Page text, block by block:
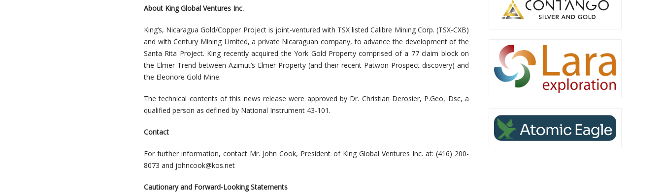
About King Global Ventures Inc.
King‘s, Nicaragua Gold/Copper Project is joint-ventured with TSX listed Calibre Mining Corp. (TSX-CXB)
and with Century Mining Limited, a private Nicaraguan company, to advance the development of the
Santa Rita Project. King recently acquired the York Gold Property comprised of a 77 claim block on
the Elmer Trend between Azimut’s Elmer Property (and their recent Patwon Prospect discovery) and
the Eleonore Gold Mine.
The technical contents of this news release were approved by Dr. Christian Derosier, P.Geo, Dsc, a
qualified person as defined by National Instrument 43-101.
Contact
For further information, contact Mr. John Cook, President of King Global Ventures Inc. at: (416) 200-
8073 and johncook@kos.net
Cautionary and Forward-Looking Statements